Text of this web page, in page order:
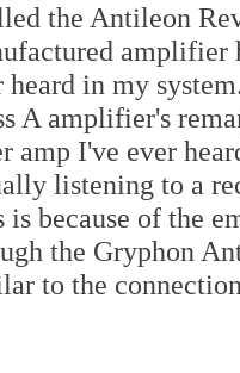
the Antileon
amplifier
heard in my
A amplifier's
amp I've ever
listening to a
is because of the
the Gryphon
to the